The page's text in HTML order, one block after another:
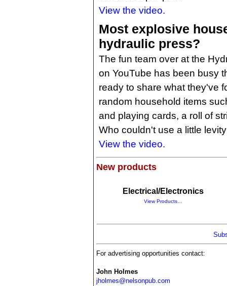
View the video.
Most explosive
hydraulic press?
The fun team over at the
on YouTube has been busy
ready to share what they've
random household items
and playing cards, a roll of
Who couldn't use a little
View the video.
New products
Electrical/Electronics
View Products…
For advertising opportunities contact:
John Holmes
jholmes@nelsonpub.com